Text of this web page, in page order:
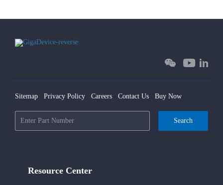
Sitemap Privacy Policy Careers Contact Us Buy Now
Search
Resource Center